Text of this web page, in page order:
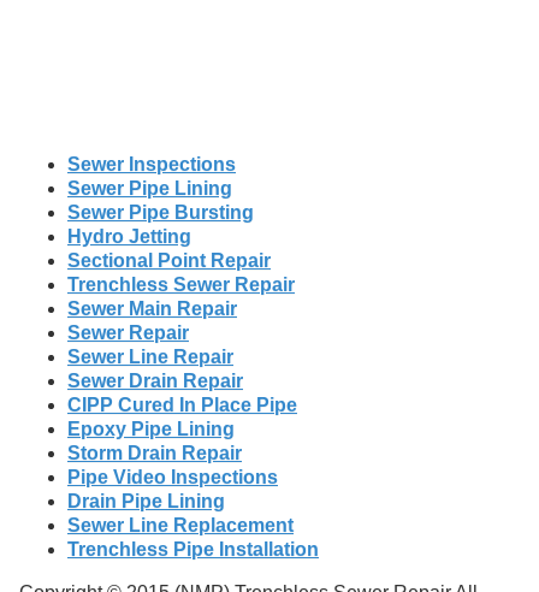
Sewer Inspections
Sewer Pipe Lining
Sewer Pipe Bursting
Hydro Jetting
Sectional Point Repair
Trenchless Sewer Repair
Sewer Main Repair
Sewer Repair
Sewer Line Repair
Sewer Drain Repair
CIPP Cured In Place Pipe
Epoxy Pipe Lining
Storm Drain Repair
Pipe Video Inspections
Drain Pipe Lining
Sewer Line Replacement
Trenchless Pipe Installation